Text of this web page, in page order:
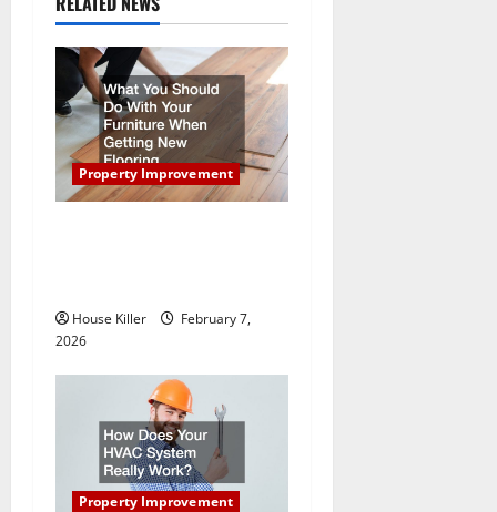
i
g
a
t
n
Property Improvement
House Killer
February 7,
2026
Property Improvement